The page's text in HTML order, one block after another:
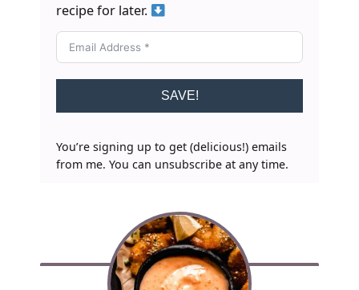
recipe for later.
SAVE!
You’re signing up to get (delicious!) emails
from me. You can unsubscribe at any time.